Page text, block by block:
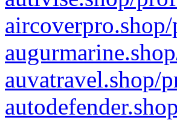
auvatravel.shop/